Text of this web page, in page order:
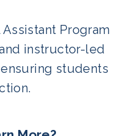
Assistant Program
instructor-led
students